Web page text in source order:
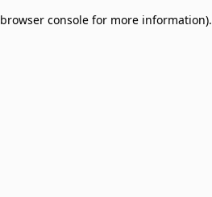
browser console for more information).